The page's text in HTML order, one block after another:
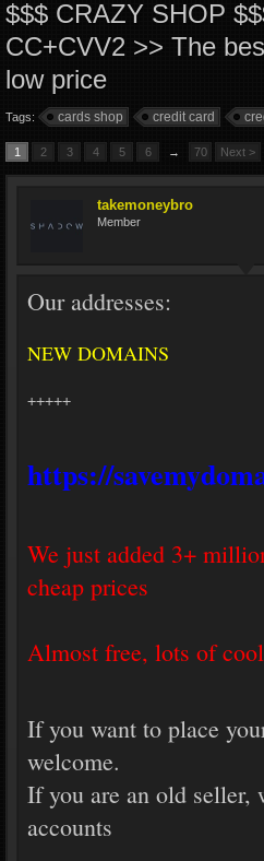
$$$ СRAZY SHOP
CC+CVV2 >> The
low price
Tags: cards shop credit card
1 2 3 4 5 6 → 70 Next >
takemoneybro
Member
Our addresses:
NEW DOMAINS
+++++
https://
We just added 3+
cheap prices
Almost free, lots of
If you want to place
welcome.
If you are an old seller,
accounts